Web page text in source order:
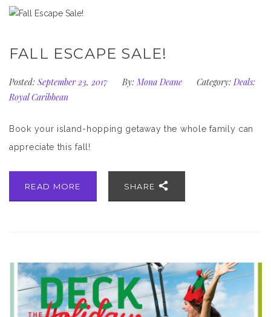
FALL ESCAPE SALE!
Posted: September 23, 2017 By: Mona Deane Category: Deals:
Royal Caribbean
Book your island-hopping getaway the whole family can
appreciate this fall!
READ MORE SHARE